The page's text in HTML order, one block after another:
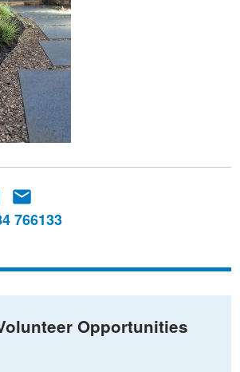
this
email
766133
Opportunities